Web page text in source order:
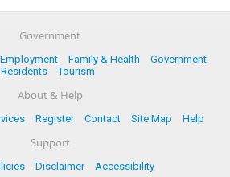
Government
Employment Family & Health
Government
Residents
Tourism
About & Help
Register Contact Site Map Help
Support
Disclaimer Accessibility